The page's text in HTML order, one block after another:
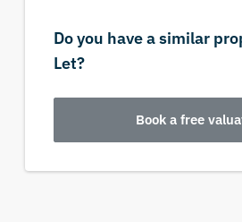
Do you have a similar
Let?
Book a free